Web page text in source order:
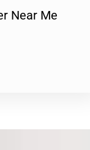
Near Me